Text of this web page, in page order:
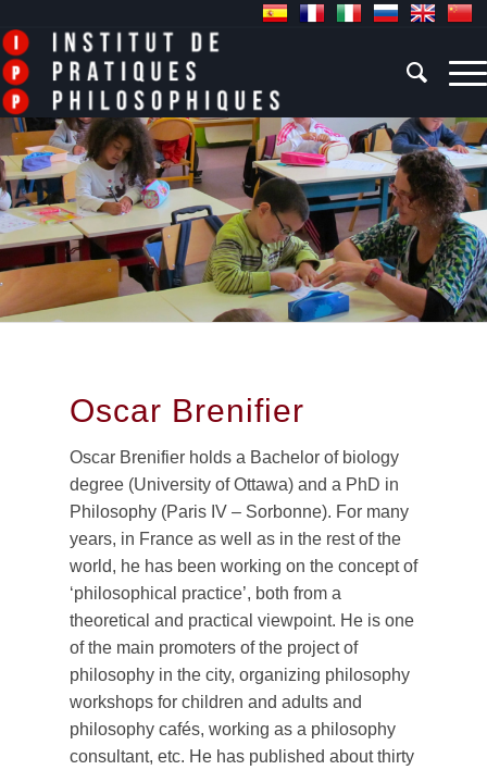
Oscar Brenifier
Oscar Brenifier holds a Bachelor of biology
degree (University of Ottawa) and a PhD in
Philosophy (Paris IV – Sorbonne). For many
years, in France as well as in the rest of the
world, he has been working on the concept of
‘philosophical practice’, both from a
theoretical and practical viewpoint. He is one
of the main promoters of the project of
philosophy in the city, organizing philosophy
workshops for children and adults and
philosophy cafés, working as a philosophy
consultant, etc. He has published about thirty